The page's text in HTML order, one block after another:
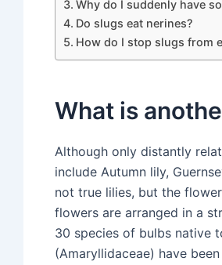
Why do I suddenly have
Do slugs eat nerines?
How do I stop slugs from
What is
Although only distantly
include Autumn lily,
not true lilies, but the
flowers are arranged in a
30 species of bulbs native
(Amaryllidaceae) have